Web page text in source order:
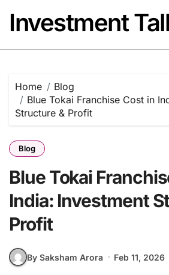
content
Investment
Home
Blog
Blue Tokai Franchise Cost in
Structure & Profit
Blog
Blue Tokai
India: Investment
Profit
By Saksham Arora Feb 11, 2026